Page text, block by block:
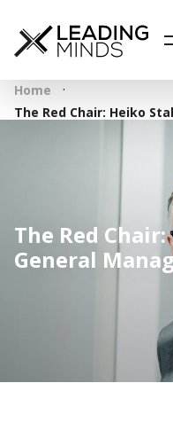
Home ·
The Red Chair: Heiko
The Red
General